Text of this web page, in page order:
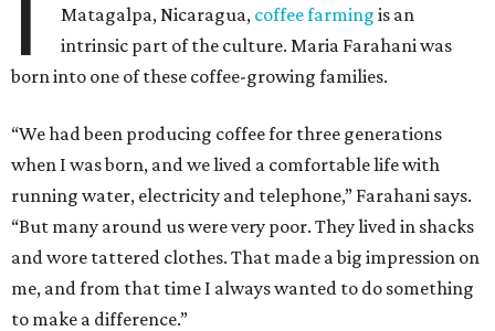
Matagalpa, Nicaragua, coffee farming is an
intrinsic part of the culture. Maria Farahani was
born into one of these coffee-growing families.
“We had been producing coffee for three generations
when I was born, and we lived a comfortable life with
running water, electricity and telephone,” Farahani says.
“But many around us were very poor. They lived in shacks
and wore tattered clothes. That made a big impression on
me, and from that time I always wanted to do something
to make a difference.”